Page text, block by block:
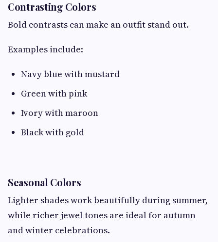
Contrasting Colors
Bold contrasts can make an outfit stand out.
Examples include:
Navy blue with mustard
Green with pink
Ivory with maroon
Black with gold
Seasonal Colors
Lighter shades work beautifully during summer,
while richer jewel tones are ideal for autumn
and winter celebrations.